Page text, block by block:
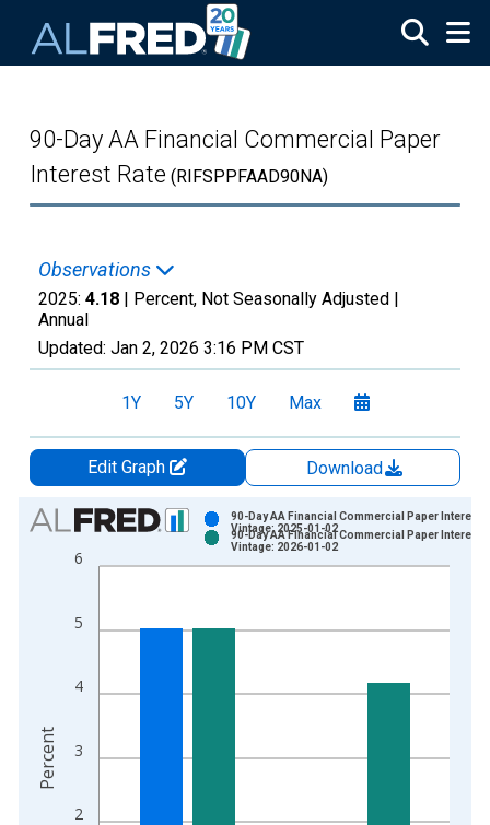
90-Day AA Financial Commercial Paper
Interest Rate (RIFSPPFAAD90NA)
Observations
2025: 4.18 | Percent, Not Seasonally Adjusted |
Annual
Updated: Jan 2, 2026 3:16 PM CST
1Y 5Y 10Y Max
Edit Graph
Download
Chart
Bar chart with 2 data series.
View as data table, Chart
The chart has 2 Y axes displaying Percent and yAxisRight.
2
3
4
5
6
90-Day AA Financial Commercial Paper Interest
Vintage: 2025-01-02
90-Day AA Financial Commercial Paper Interest
Vintage: 2026-01-02
Percent